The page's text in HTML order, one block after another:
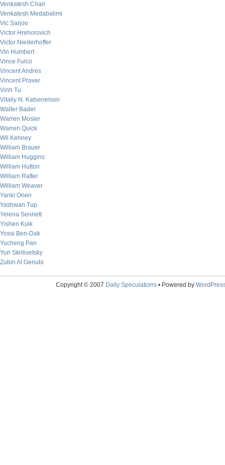
Venkatesh Chari
Venkatesh Medabalimi
Vic Sarjoo
Victor Hrehorovich
Victor Niederhoffer
Vin Humbert
Vince Fulco
Vincent Andres
Vincent Praver
Vinh Tu
Vitaliy N. Katsenelson
Walter Bader
Warren Mosler
Warren Quick
Wil Kenney
William Brauer
William Huggins
William Hutton
William Rafter
William Weaver
Yanki Onen
Yashwan Tup
Yelena Sennett
Yishen Kuik
Yossi Ben-Dak
Yucheng Pan
Yuri Skrilivetsky
Zubin Al Genubi
Copyright © 2007 Daily Speculations• Powered by